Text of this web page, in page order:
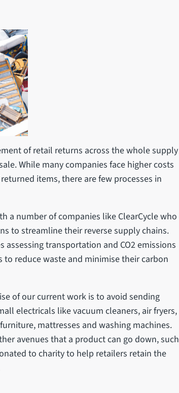
of retail returns across the whole supply
While many companies face higher costs
items, there are few processes in
a number of companies like ClearCycle who
to streamline their reverse supply chains.
transportation and CO2 emissions
reduce waste and minimise their carbon
of our current work is to avoid sending
electricals like vacuum cleaners, air fryers,
mattresses and washing machines.
avenues that a product can go down, such
to charity to help retailers retain the